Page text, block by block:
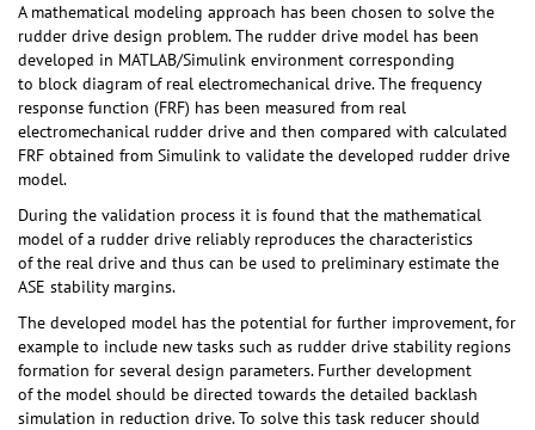
A mathematical modeling approach has been chosen to solve the
rudder drive design problem. The rudder drive model has been
developed in MATLAB/Simulink environment corresponding
to block diagram of real electromechanical drive. The frequency
response function (FRF) has been measured from real
electromechanical rudder drive and then compared with calculated
FRF obtained from Simulink to validate the developed rudder drive
model.
During the validation process it is found that the mathematical
model of a rudder drive reliably reproduces the characteristics
of the real drive and thus can be used to preliminary estimate the
ASE stability margins.
The developed model has the potential for further improvement, for
example to include new tasks such as rudder drive stability regions
formation for several design parameters. Further development
of the model should be directed towards the detailed backlash
simulation in reduction drive. To solve this task reducer should